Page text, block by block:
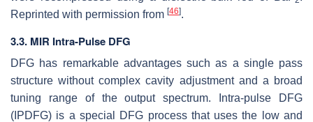
Reprinted with permission from [46].
3.3. MIR Intra-Pulse DFG
DFG has remarkable advantages such as a single pass
structure without complex cavity adjustment and a broad
tuning range of the output spectrum. Intra-pulse DFG
(IPDFG) is a special DFG process that uses the low and